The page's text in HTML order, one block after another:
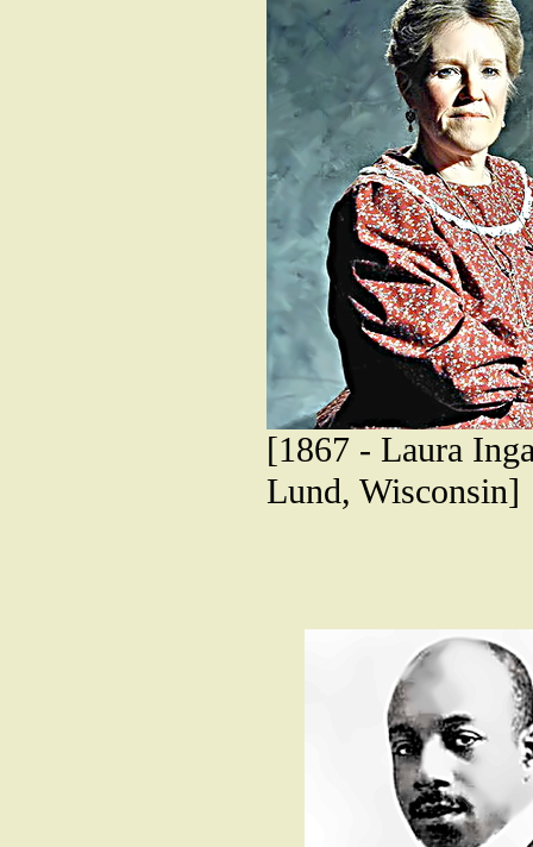
[1867 - Laura
Lund, Wisconsin]